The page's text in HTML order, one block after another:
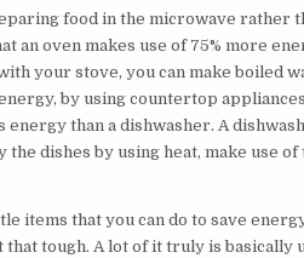
food in the microwave rather
an oven makes use of 75% more
your stove, you can make boiled
by using countertop
energy than a dishwasher. A
the dishes by using heat, make use
items that you can do to save
tough. A lot of it truly is basically